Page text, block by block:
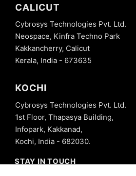
CALICUT
Cybrosys Technologies Pvt. Ltd.
Neospace, Kinfra Techno Park
Kakkancherry, Calicut
Kerala, India - 673635
KOCHI
Cybrosys Technologies Pvt. Ltd.
1st Floor, Thapasya Building,
Infopark, Kakkanad,
Kochi, India - 682030.
STAY IN TOUCH